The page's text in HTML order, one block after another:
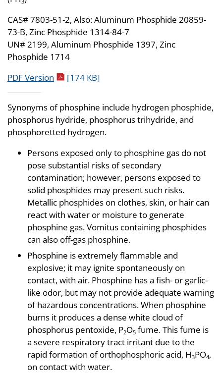
CAS# 7803-51-2, Also: Aluminum Phosphide 20859-
73-B, Zinc Phosphide 1314-84-7
UN# 2199, Aluminum Phosphide 1397, Zinc
Phosphide 1714
PDF Version pdf icon
[174 KB]
Synonyms of phosphine include hydrogen phosphide,
phosphorus hydride, phosphorus trihydride, and
phosphoretted hydrogen.
Persons exposed only to phosphine gas do not
pose substantial risks of secondary
contamination; however, persons exposed to
solid phosphides may present such risks.
Metallic phosphides on clothes, skin, or hair can
react with water or moisture to generate
phosphine gas. Vomitus containing phosphides
can also off-gas phosphine.
Phosphine is extremely flammable and
explosive; it may ignite spontaneously on
contact, with air. Phosphine has a fish- or garlic-
like odor, but may not provide adequate warning
of hazardous concentrations. When phosphine
burns it produces a dense white cloud of
phosphorus pentoxide, P2O5 fume. This fume is
a severe respiratory tract irritant due to the
rapid formation of orthophosphoric acid, H3PO4,
on contact with water.